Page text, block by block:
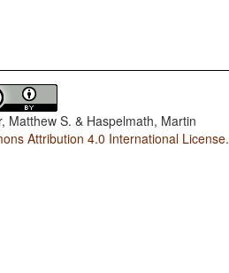
Matthew S. & Haspelmath, Martin
Attribution 4.0 International License.